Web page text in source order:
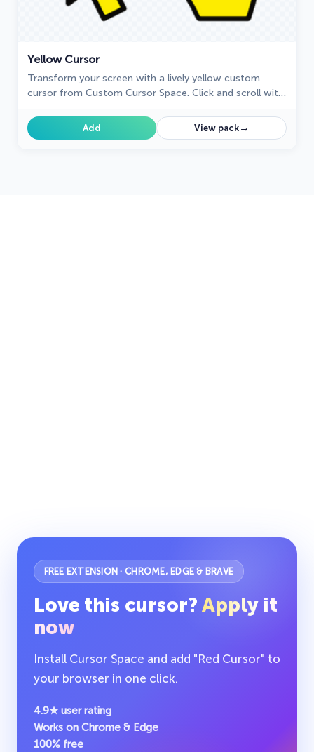
Yellow Cursor
Transform your screen with a lively yellow custom
cursor from Custom Cursor Space. Click and scroll with
Add View pack→
FREE EXTENSION · CHROME, EDGE & BRAVE
Love this cursor? Apply it
now
Install Cursor Space and add "Red Cursor" to
your browser in one click.
4.9★ user rating
Works on Chrome & Edge
100% free